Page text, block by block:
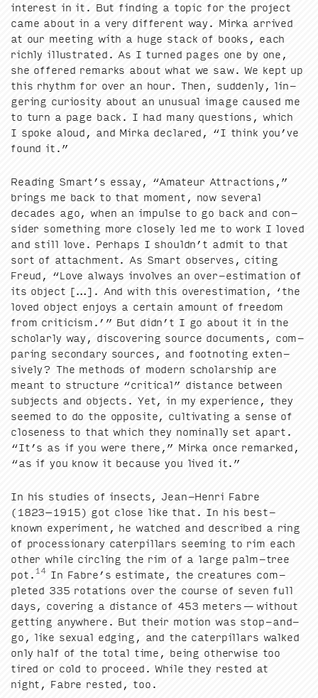
inter­est in it. But find­ing a top­ic for the project
came about in a very dif­fer­ent way. Mir­ka arrived
at our meet­ing with a huge stack of books, each
rich­ly illus­trat­ed. As I turned pages one by one,
she offered remarks about what we saw. We kept up
this rhythm for over an hour. Then, sud­den­ly, lin­
ger­ing curios­i­ty about an unusu­al image caused me
to turn a page back. I had many ques­tions, which
I spoke aloud, and Mir­ka declared, “I think you’ve
found it.”
Read­ing Smart’s essay, “Ama­teur Attrac­tions,”
brings me back to that moment, now sev­er­al
decades ago, when an impulse to go back and con­
sid­er some­thing more close­ly led me to work I loved
and still love. Per­haps I shouldn’t admit to that
sort of attach­ment. As Smart observes, cit­ing
Freud, “Love always involves an over-esti­ma­tion of
its object […]. And with this over­es­ti­ma­tion, ‘the
loved object enjoys a cer­tain amount of free­dom
from crit­i­cism.’” But didn’t I go about it in the
schol­ar­ly way, dis­cov­er­ing source doc­u­ments, com­
par­ing sec­ondary sources, and foot­not­ing exten­
sive­ly? The meth­ods of mod­ern schol­ar­ship are
meant to struc­ture “crit­i­cal” dis­tance between
sub­jects and objects. Yet, in my expe­ri­ence, they
seemed to do the oppo­site, cul­ti­vat­ing a sense of
close­ness to that which they nom­i­nal­ly set apart.
“It’s as if you were there,” Mir­ka once remarked,
“as if you know it because you lived it.”
In his stud­ies of insects, Jean-Hen­ri Fab­re
( 1823−1915) got close like that. In his best-
known exper­i­ment, he watched and described a ring
of pro­ces­sion­ary cater­pil­lars seem­ing to rim each
oth­er while cir­cling the rim of a large palm-tree
pot.14 In Fabre’s esti­mate, the crea­tures com­
plet­ed 335 rota­tions over the course of sev­en full
days, cov­er­ing a dis­tance of 453 meters — with­out
get­ting any­where. But their motion was stop-and-
go, like sex­u­al edg­ing, and the cater­pil­lars walked
only half of the total time, being oth­er­wise too
tired or cold to pro­ceed. While they rest­ed at
night, Fab­re rest­ed, too.